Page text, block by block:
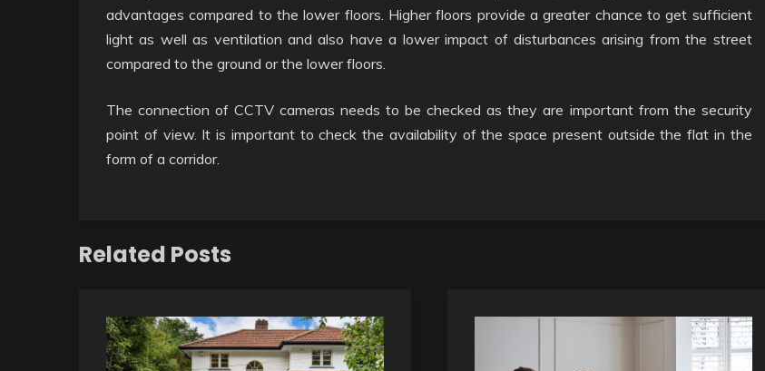
advantages compared to the lower floors. Higher floors provide a greater chance to get sufficient
light as well as ventilation and also have a lower impact of disturbances arising from the street
compared to the ground or the lower floors.
The connection of CCTV cameras needs to be checked as they are important from the security
point of view. It is important to check the availability of the space present outside the flat in the
form of a corridor.
Related Posts